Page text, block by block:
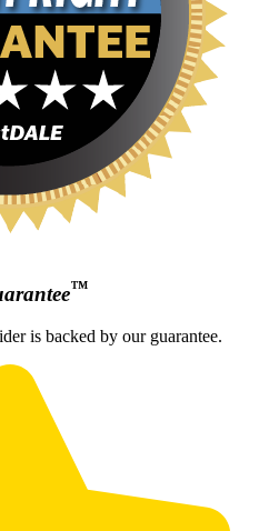
™
is backed by our guarantee.